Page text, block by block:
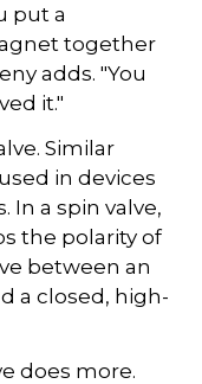
put a
together
adds. "You
it."
Similar
in devices
In a spin valve,
the polarity of
between an
a closed, high-
does more.